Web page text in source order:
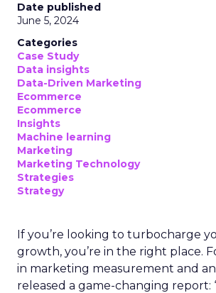
Date published
June 5, 2024
Categories
Case Study
Data insights
Data-Driven Marketing
Ecommerce
Ecommerce
Insights
Machine learning
Marketing
Marketing Technology
Strategies
Strategy
If you’re looking to turbocharge
growth, you’re in the right place.
in marketing measurement and
released a game-changing report: